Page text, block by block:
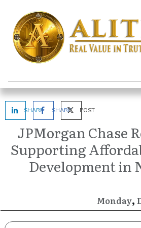
SHARE SHARE POST
JPMorgan Chase
Supporting
Development in
Monday,